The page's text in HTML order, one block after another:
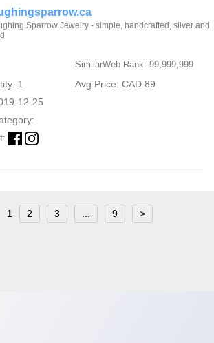
Sparrow Jewelry - simple, handcrafted, silver and
SimilarWeb Rank: 99,999,999
1
Avg Price: CAD 89
12-25
1 2 3 9 >